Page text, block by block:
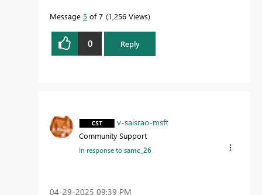
Message 5 of 7 1,256 Views
0 Reply
v-saisrao-msft
Community Support
In response tosamc_26
‎04-29-2025 09:39 PM